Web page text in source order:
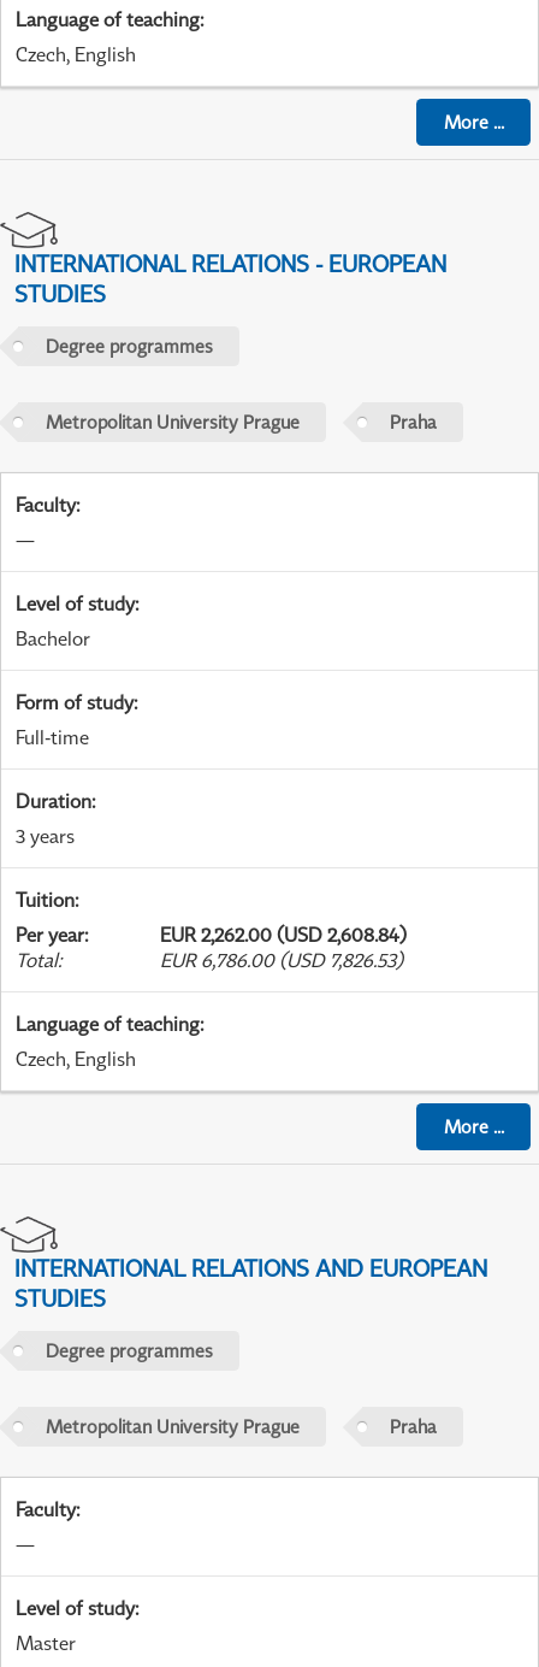
Language of teaching:
Czech, English
More...
INTERNATIONAL RELATIONS - EUROPEAN
STUDIES
Degree programmes
Metropolitan University Prague Praha
Faculty:
—
Level of study:
Bachelor
Form of study:
Full-time
Duration:
3 years
Tuition:
Per year:
EUR 2,262.00 (USD 2,608.84)
Total: EUR 6,786.00 (USD 7,826.53)
Language of teaching:
Czech, English
More...
INTERNATIONAL RELATIONS AND EUROPEAN
STUDIES
Degree programmes
Metropolitan University Prague Praha
Faculty:
—
Level of study:
Master